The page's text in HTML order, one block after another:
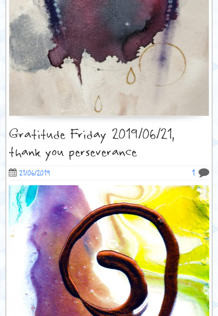
Gratitude Friday 2019/06/21,
thank you perseverance
21/06/2019 1